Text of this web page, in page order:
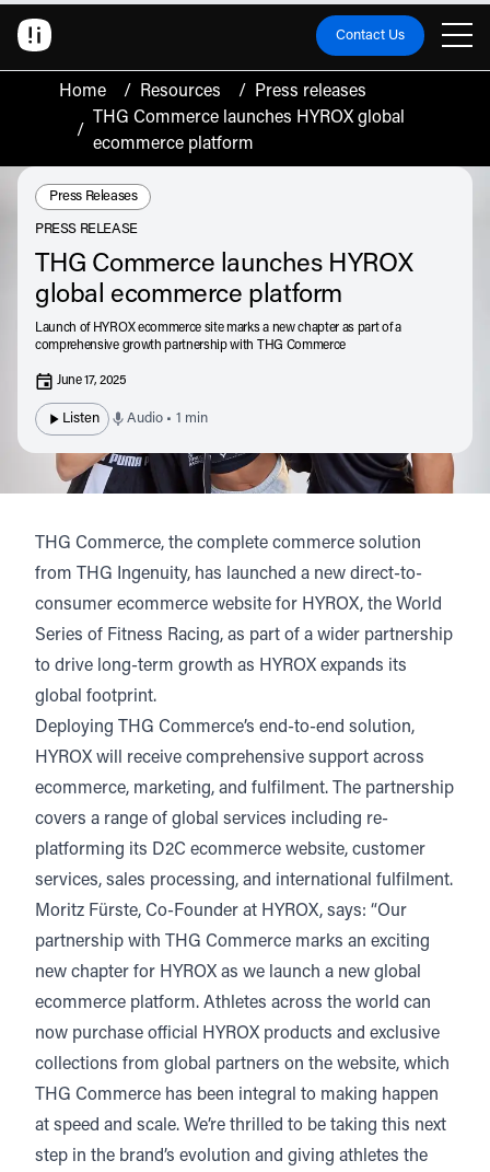
Contact Us
Home / Resources / Press releases
/
THG Commerce launches HYROX global
ecommerce platform
Resource Type:
Press Releases
PRESS RELEASE
THG Commerce launches HYROX
global ecommerce platform
Launch of HYROX ecommerce site marks a new chapter as part of a
comprehensive growth partnership with THG Commerce
June 17, 2025
Listen Audio • 1 min
THG Commerce, the complete commerce solution
from
THG Ingenuity, has launched a new direct-to-
consumer ecommerce website for HYROX, the World
Series of Fitness Racing, as part of a wider partnership
to drive long-term growth as HYROX expands its
global footprint.
Deploying THG Commerce’s end-to-end solution,
HYROX will receive comprehensive support across
ecommerce, marketing, and fulfilment. The partnership
covers a range of global services including re-
platforming its D2C ecommerce website, customer
services, sales processing, and international fulfilment.
Moritz Fürste, Co-Founder at HYROX, says: “Our
partnership with THG Commerce marks an exciting
new chapter for HYROX as we launch a new global
ecommerce platform. Athletes across the world can
now purchase official HYROX products and exclusive
collections from global partners on the website, which
THG Commerce has been integral to making happen
at speed and scale. We’re thrilled to be taking this next
step in the brand’s evolution and giving athletes the